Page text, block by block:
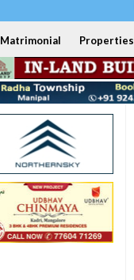
Matrimonial Properties